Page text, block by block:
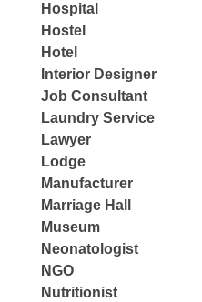
Hospital
Hostel
Hotel
Interior Designer
Job Consultant
Laundry Service
Lawyer
Lodge
Manufacturer
Marriage Hall
Museum
Neonatologist
NGO
Nutritionist